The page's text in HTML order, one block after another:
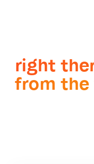
it takes
right
from the